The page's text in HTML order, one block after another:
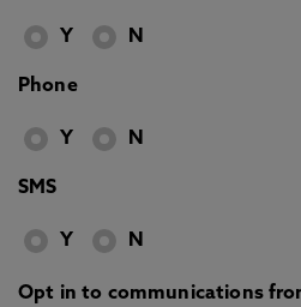
Y N
Phone
Y N
SMS
Y N
Opt in to communications